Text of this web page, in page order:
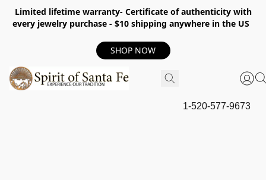
Limited lifetime warranty- Certificate of authenticity with
every jewelry purchase - $10 shipping anywhere in the US
SHOP NOW
1-520-577-9673